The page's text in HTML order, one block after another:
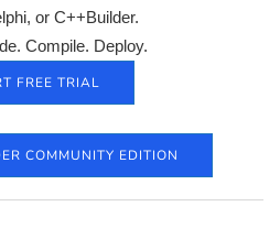
or C++Builder.
Compile. Deploy.
FREE TRIAL
COMMUNITY EDITION